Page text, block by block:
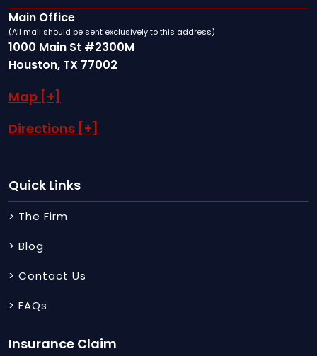
Main Office
(All mail should be sent exclusively to this address)
1000 Main St #2300M
Houston, TX 77002
Map [+]
Directions [+]
Quick Links
> The Firm
> Blog
> Contact Us
> FAQs
Insurance Claim